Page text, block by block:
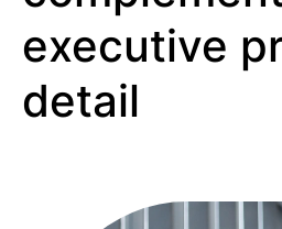
executive
detail